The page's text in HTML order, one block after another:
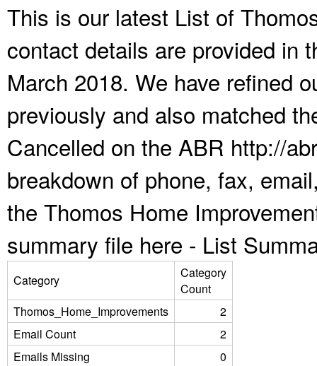
This is our latest List of
contact details are provided in
March 2018. We have refined
previously and also matched
Cancelled on the ABR http://
breakdown of phone, fax,
the Thomos Home
summary file here - List
Category
Category
Count
Thomos_Home_Improvements
2
Email Count
2
Emails Missing
0